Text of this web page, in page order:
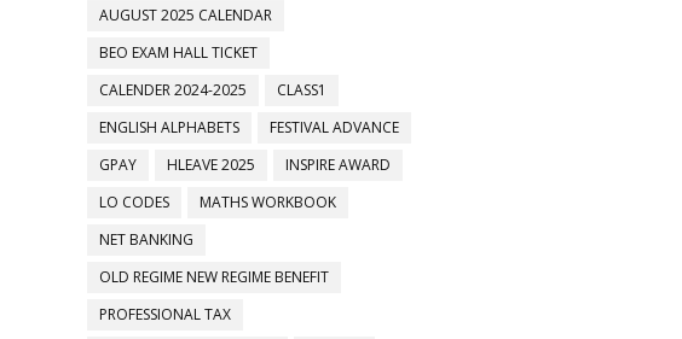
AUGUST 2025 CALENDAR
BEO EXAM HALL TICKET
CALENDER 2024-2025
CLASS1
ENGLISH ALPHABETS
FESTIVAL ADVANCE
GPAY
HLEAVE 2025
INSPIRE AWARD
LO CODES
MATHS WORKBOOK
NET BANKING
OLD REGIME NEW REGIME BENEFIT
PROFESSIONAL TAX